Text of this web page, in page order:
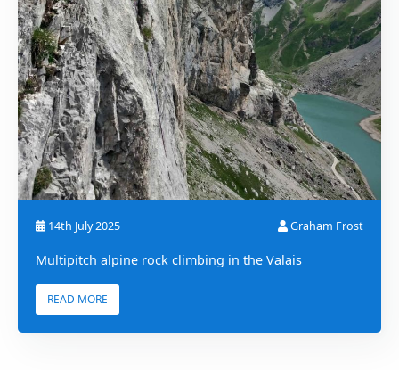
14th July 2025 Graham Frost
Multipitch alpine rock climbing in the Valais
READ MORE